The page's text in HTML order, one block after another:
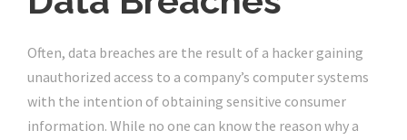
Often, data breaches are the result of a hacker gaining
unauthorized access to a company’s computer systems
with the intention of obtaining sensitive consumer
information. While no one can know the reason why a